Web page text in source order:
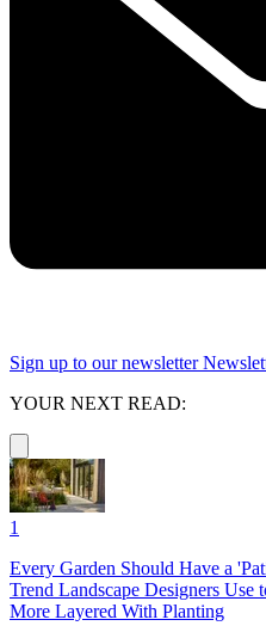
Sign up to our newsletter
YOUR NEXT READ:
1
Every Garden Should Have a
Trend Landscape Designers
More Layered With Planting